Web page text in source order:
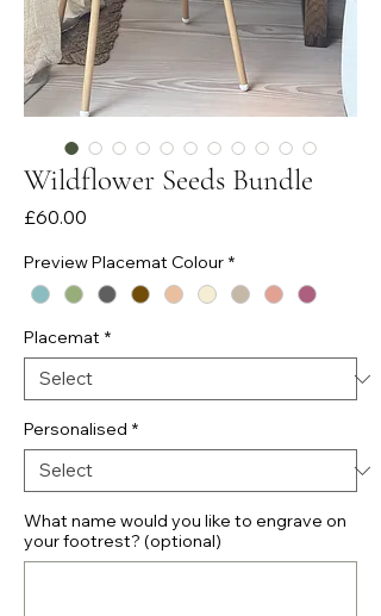
Wildflower Seeds Bundle
£60.00
Preview Placemat Colour *
Placemat *
Personalised *
What name would you like to engrave on
your footrest? (optional)